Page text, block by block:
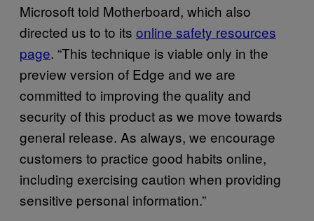
Microsoft told Motherboard, which also
directed us to to its online safety resources
page. “This technique is viable only in the
preview version of Edge and we are
committed to improving the quality and
security of this product as we move towards
general release. As always, we encourage
customers to practice good habits online,
including exercising caution when providing
sensitive personal information.”